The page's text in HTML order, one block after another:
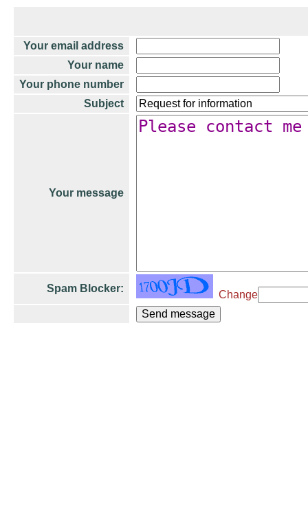
Your email address
Your name
Your phone number
Subject
Your message
Spam Blocker:
Change